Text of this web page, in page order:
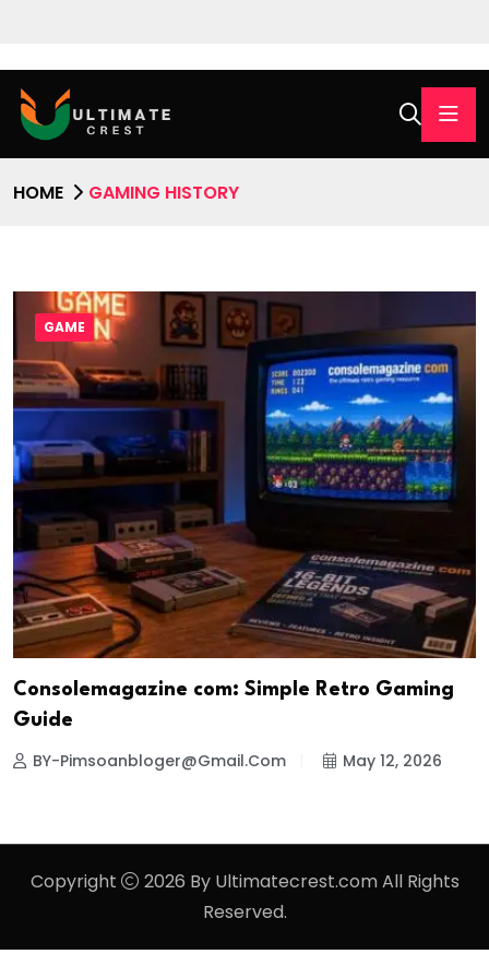
HOME GAMING HISTORY
GAME
Consolemagazine com: Simple Retro Gaming
Guide
BY-Pimsoanbloger@gmail.com May 12, 2026
Copyright
2026 By Ultimatecrest.com All Rights
Reserved.